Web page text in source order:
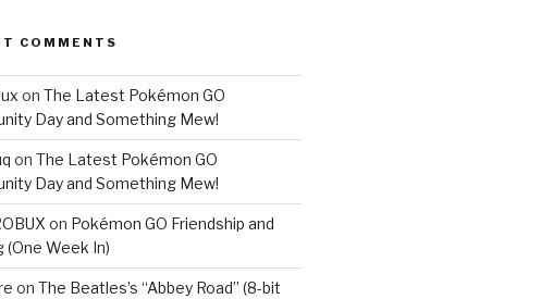
COMMENTS
on The Latest Pokémon GO
Day and Something Mew!
on The Latest Pokémon GO
Day and Something Mew!
on Pokémon GO Friendship and
(One Week In)
on The Beatles’s “Abbey Road” (8-bit